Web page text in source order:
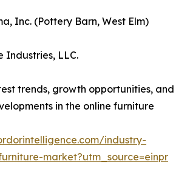
Inc. (Pottery Barn, West Elm)
Industries, LLC.
trends, growth opportunities, and
in the online furniture
industry-
market?utm_source=einpr